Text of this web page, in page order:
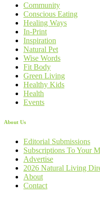
Community
Conscious Eating
Healing Ways
In-Print
Inspiration
Natural Pet
Wise Words
Fit Body
Green Living
Healthy Kids
Health
Events
About Us
Editorial Submissions
Subscriptions To Your
Advertise
2026 Natural Living
About
Contact